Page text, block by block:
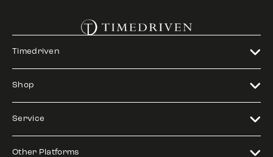
Timedriven
Shop
Service
Other Platforms